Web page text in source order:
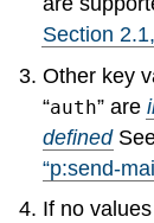
Section 2.1
Other key
“auth” are
defined
“p:send-
If no values